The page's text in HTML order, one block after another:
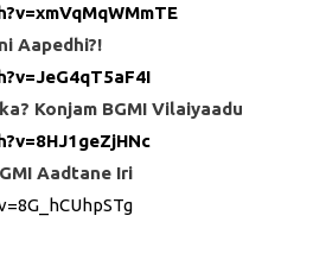
Aapedhi?!
Konjam BGMI Vilaiyaadu
Aadtane Iri